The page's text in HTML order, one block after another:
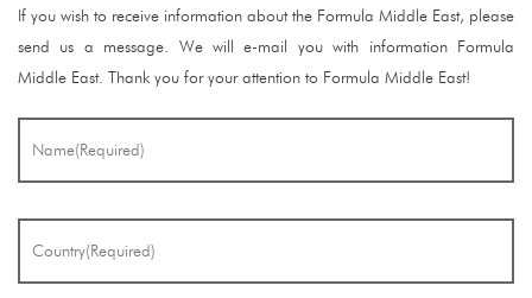
If you wish to receive information about the Formula Middle East, please
send us a message. We will e-mail you with information Formula
Middle East. Thank you for your attention to Formula Middle East!